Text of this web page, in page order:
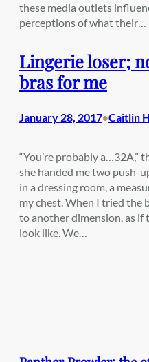
these media outlets
perceptions of what their…
Lingerie loser;
bras for me
January 28, 2017•Caitlin
“You’re probably a…32A,”
she handed me two push-
in a dressing room, a
my chest. When I tried the
to another dimension, as if
look like. We…